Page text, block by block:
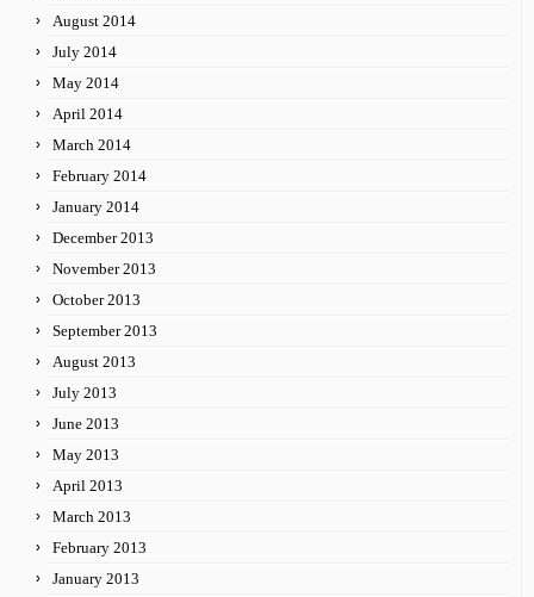
August 2014
July 2014
May 2014
April 2014
March 2014
February 2014
January 2014
December 2013
November 2013
October 2013
September 2013
August 2013
July 2013
June 2013
May 2013
April 2013
March 2013
February 2013
January 2013